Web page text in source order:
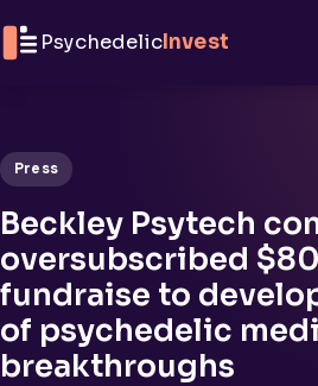
PsychedelicInvest
Press
Beckley Psytech
oversubscribed
fundraise to
of psychedelic
breakthroughs